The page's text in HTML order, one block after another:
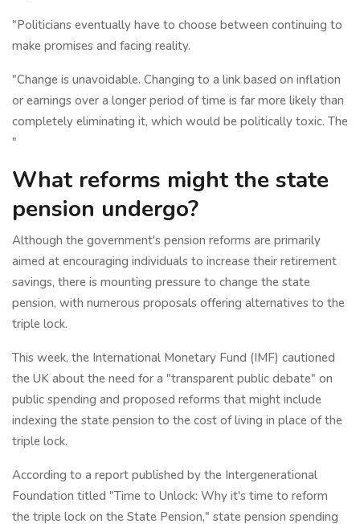
"Politicians eventually have to choose between continuing to
make promises and facing reality.
"Change is unavoidable. Changing to a link based on inflation
or earnings over a longer period of time is far more likely than
completely eliminating it, which would be politically toxic. The
"
What reforms might the state
pension undergo?
Although the government's pension reforms are primarily
aimed at encouraging individuals to increase their retirement
savings, there is mounting pressure to change the state
pension, with numerous proposals offering alternatives to the
triple lock.
This week, the International Monetary Fund (IMF) cautioned
the UK about the need for a "transparent public debate" on
public spending and proposed reforms that might include
indexing the state pension to the cost of living in place of the
triple lock.
According to a report published by the Intergenerational
Foundation titled "Time to Unlock: Why it's time to reform
the triple lock on the State Pension," state pension spending